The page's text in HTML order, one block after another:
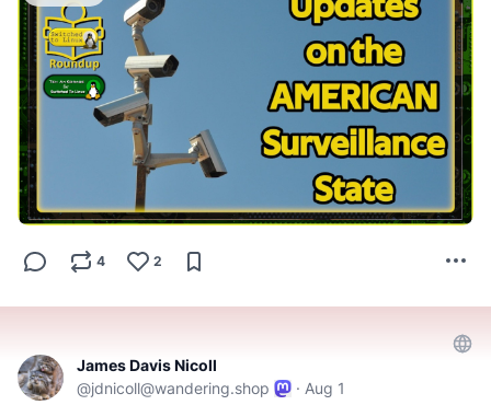
==========
NOTE - This post is best viewed on a PC. Switched To
Linux is, “written by a broad spectrum computer
consultant to help people learn more about the Linux
platform.” This account is a supporter of Switched To
Linux and provides convenience posts of thumbnails art,
videos and streams.
#Tech
#AltTech #Privacy
#FreeAndOpenSourceSoftware
#Rumble
#BitChute #Locals #Patreon
#FactCheckTrue #Fediverse #SocialMedia
4 2
James Davis Nicoll
@jdnicoll@wandering.shop · Aug 1